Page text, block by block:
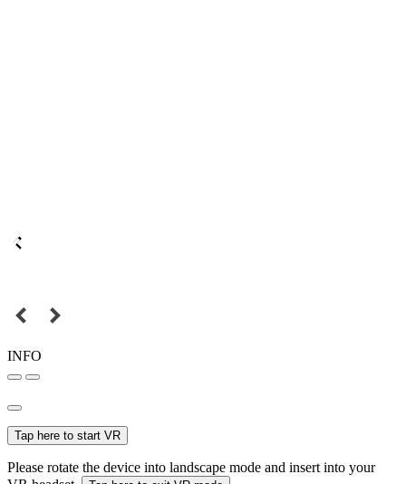
INFO
Tap here to start VR
Please rotate the device into landscape mode and insert into your